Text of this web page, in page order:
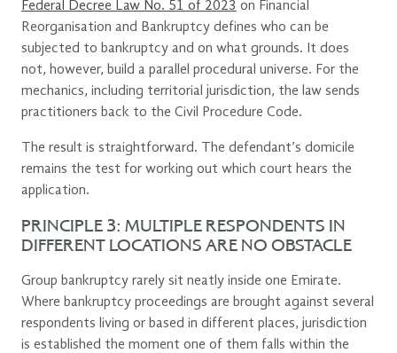
Federal Decree Law No. 51 of 2023 on Financial
Reorganisation and Bankruptcy defines who can be
subjected to bankruptcy and on what grounds. It does
not, however, build a parallel procedural universe. For the
mechanics, including territorial jurisdiction, the law sends
practitioners back to the Civil Procedure Code.
The result is straightforward. The defendant’s domicile
remains the test for working out which court hears the
application.
PRINCIPLE 3: MULTIPLE RESPONDENTS IN
DIFFERENT LOCATIONS ARE NO OBSTACLE
Group bankruptcy rarely sit neatly inside one Emirate.
Where bankruptcy proceedings are brought against several
respondents living or based in different places, jurisdiction
is established the moment one of them falls within the